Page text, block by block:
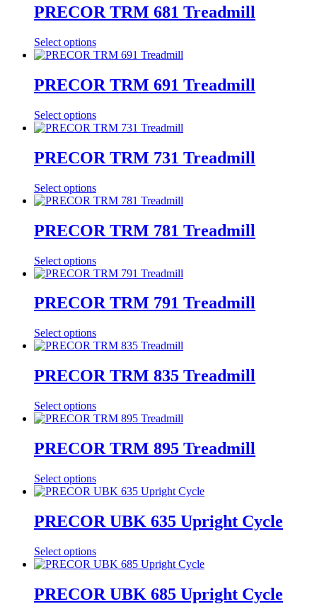
PRECOR TRM 681 Treadmill
Select options
PRECOR TRM 691 Treadmill
Select options
PRECOR TRM 731 Treadmill
Select options
PRECOR TRM 781 Treadmill
Select options
PRECOR TRM 791 Treadmill
Select options
PRECOR TRM 835 Treadmill
Select options
PRECOR TRM 895 Treadmill
Select options
PRECOR UBK 635 Upright Cycle
Select options
PRECOR UBK 685 Upright Cycle